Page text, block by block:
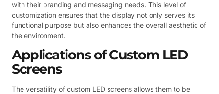
with their branding and messaging needs. This level of
customization ensures that the display not only serves its
functional purpose but also enhances the overall aesthetic of
the environment.
Applications of Custom LED
Screens
The versatility of custom LED screens allows them to be